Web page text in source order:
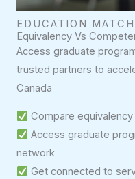
EDUCATION MATCH
Equivalency Vs
Access graduate
trusted partners to
Canada
Compare
Access graduate
network
Get connected to